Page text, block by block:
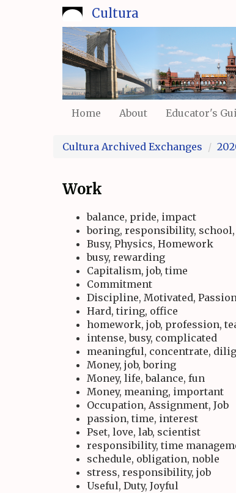
Cultura
Home About Educator's
Cultura Archived Exchanges
Work
balance, pride, impact
boring, responsibility,
Busy, Physics, Homework
busy, rewarding
Capitalism, job, time
Commitment
Discipline, Motivated,
Hard, tiring, office
homework, job, profession,
intense, busy, complicated
meaningful, concentrate,
Money, job, boring
Money, life, balance, fun
Money, meaning, important
Occupation, Assignment, Job
passion, time, interest
Pset, love, lab, scientist
responsibility, time
schedule, obligation, noble
stress, responsibility, job
Useful, Duty, Joyful